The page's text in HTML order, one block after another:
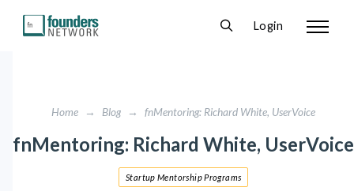
Login
Home → Blog → fnMentoring: Richard White, UserVoice
fnMentoring: Richard White, UserVoice
Startup Mentorship Programs